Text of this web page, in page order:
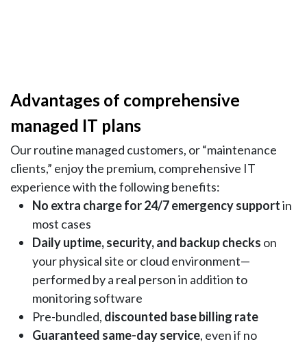
Advantages of comprehensive
managed IT plans
Our routine managed customers, or “maintenance
clients,” enjoy the premium, comprehensive IT
experience with the following benefits:
No extra charge for 24/7 emergency supportin
most cases
Daily uptime, security, and backup checks on
your physical site or cloud environment—
performed by a real person in addition to
monitoring software
Pre-bundled, discounted base billing rate
Guaranteed same-day service, even if no